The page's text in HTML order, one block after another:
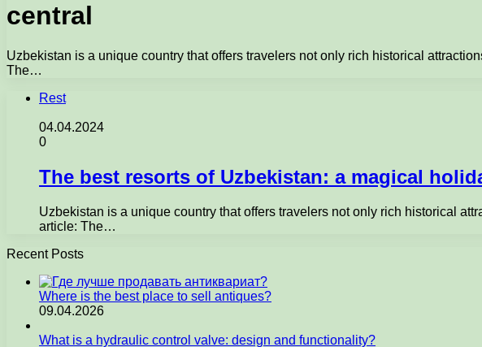
central
Uzbekistan is a unique country that offers travelers not only rich historical
The…
Rest
04.04.2024
0
The best resorts of Uzbekistan: a magical
Uzbekistan is a unique country that offers travelers not only rich historical
article: The…
Recent Posts
Where is the best place to sell antiques?
09.04.2026
What is a hydraulic control valve: design and functionality?